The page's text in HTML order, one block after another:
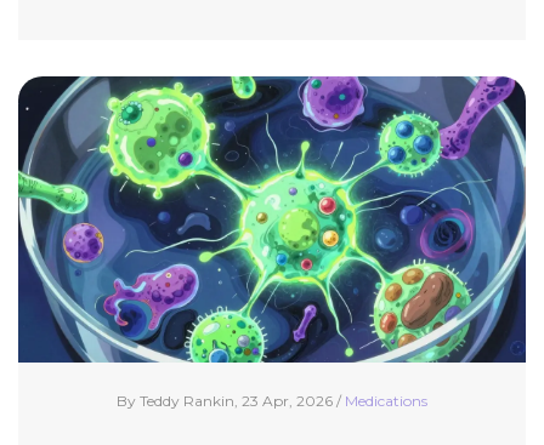
By Teddy Rankin, 23 Apr, 2026 / Medications